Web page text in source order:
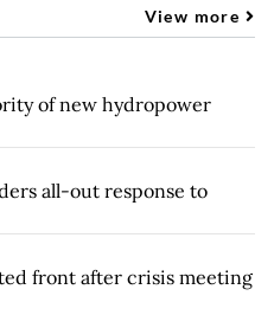
View more
of new hydropower
all-out response to
front after crisis meeting